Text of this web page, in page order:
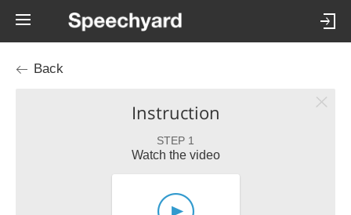
Back
Instruction
STEP 1
Watch the video